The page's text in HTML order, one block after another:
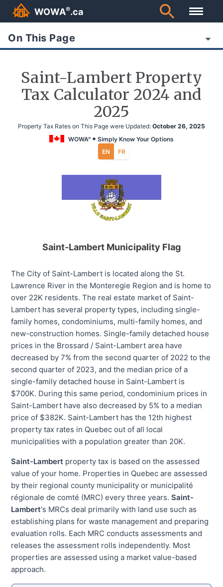
WOWA®.ca
On This Page
Saint-Lambert Property
Tax Calculator 2024 and
2025
Property Tax Rates on This Page were Updated: October 26, 2025
WOWA®
Simply Know Your Options
EN
FR
Saint-Lambert Municipality Flag
The City of Saint-Lambert is located along the St.
Lawrence River in the Monteregie Region and is home to
over 22K residents. The real estate market of Saint-
Lambert has several property types, including single-
family homes, condominiums, multi-family homes, and
new-construction homes. Single-family detached house
prices in the Brossard / Saint-Lambert area have
decreased by 7% from the second quarter of 2022 to the
second quarter of 2023, and the median price of a
single-family detached house in Saint-Lambert is
$700K. During this same period, condominium prices in
Saint-Lambert have also decreased by 5% to a median
price of $382K. Saint-Lambert has the 12th highest
property tax rates in Quebec out of all local
municipalities with a population greater than 20K.
Saint-Lambert property tax is based on the assessed
value of your home. Properties in Quebec are assessed
by their regional county municipality or municipalité
régionale de comté (MRC) every three years.Saint-
Lambert's MRCs deal primarily with land use such as
establishing plans for waste management and preparing
evaluation rolls. Each MRC conducts assessments and
releases the assessment rolls independently. Most
properties are assessed using a market value-based
approach.